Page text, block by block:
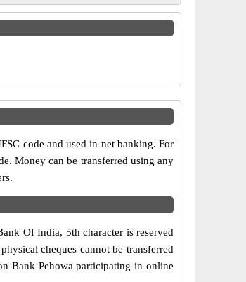
code and used in net banking. For
Money can be transferred using any
Of India, 5th character is reserved
cheques cannot be transferred
Bank Pehowa participating in online